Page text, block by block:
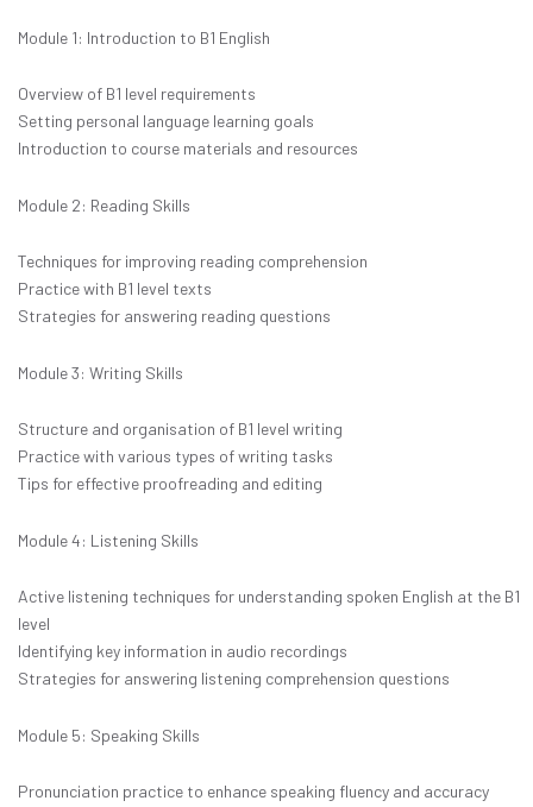
Module 1: Introduction to B1 English
Overview of B1 level requirements
Setting personal language learning goals
Introduction to course materials and resources
Module 2: Reading Skills
Techniques for improving reading comprehension
Practice with B1 level texts
Strategies for answering reading questions
Module 3: Writing Skills
Structure and organisation of B1 level writing
Practice with various types of writing tasks
Tips for effective proofreading and editing
Module 4: Listening Skills
Active listening techniques for understanding spoken English at the B1
level
Identifying key information in audio recordings
Strategies for answering listening comprehension questions
Module 5: Speaking Skills
Pronunciation practice to enhance speaking fluency and accuracy